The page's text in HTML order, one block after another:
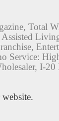
Total
Service:
I-